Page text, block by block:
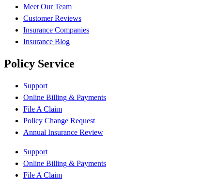
Meet Our Team
Customer Reviews
Insurance Companies
Insurance Blog
Policy Service
Support
Online Billing & Payments
File A Claim
Policy Change Request
Annual Insurance Review
Support
Online Billing & Payments
File A Claim